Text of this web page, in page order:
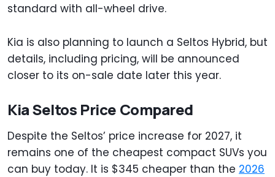
standard with all-wheel drive.
Kia is also planning to launch a Seltos Hybrid, but
details, including pricing, will be announced
closer to its on-sale date later this year.
Kia Seltos Price Compared
Despite the Seltos’ price increase for 2027, it
remains one of the cheapest compact SUVs you
can buy today. It is $345 cheaper than the 2026